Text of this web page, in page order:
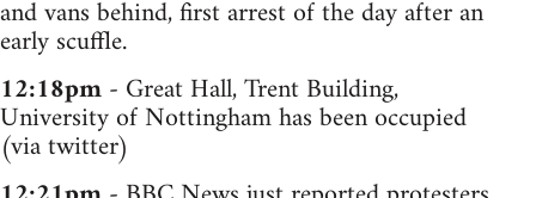
and vans behind, first arrest of the day after an
early scuffle.
12:18pm- Great Hall, Trent Building,
University of Nottingham has been occupied
(via twitter)